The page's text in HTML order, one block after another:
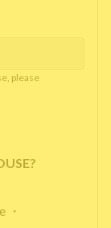
please
・